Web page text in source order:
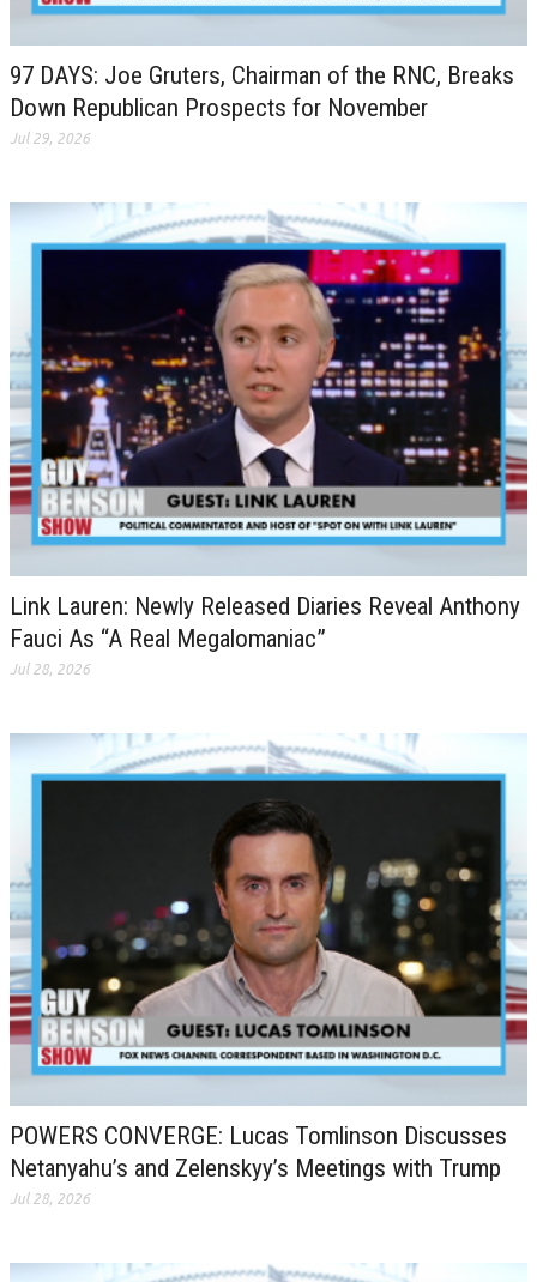
97 DAYS: Joe Gruters, Chairman of the RNC, Breaks
Down Republican Prospects for November
Jul 29, 2026
Link Lauren: Newly Released Diaries Reveal Anthony
Fauci As “A Real Megalomaniac”
Jul 28, 2026
POWERS CONVERGE: Lucas Tomlinson Discusses
Netanyahu’s and Zelenskyy’s Meetings with Trump
Jul 28, 2026